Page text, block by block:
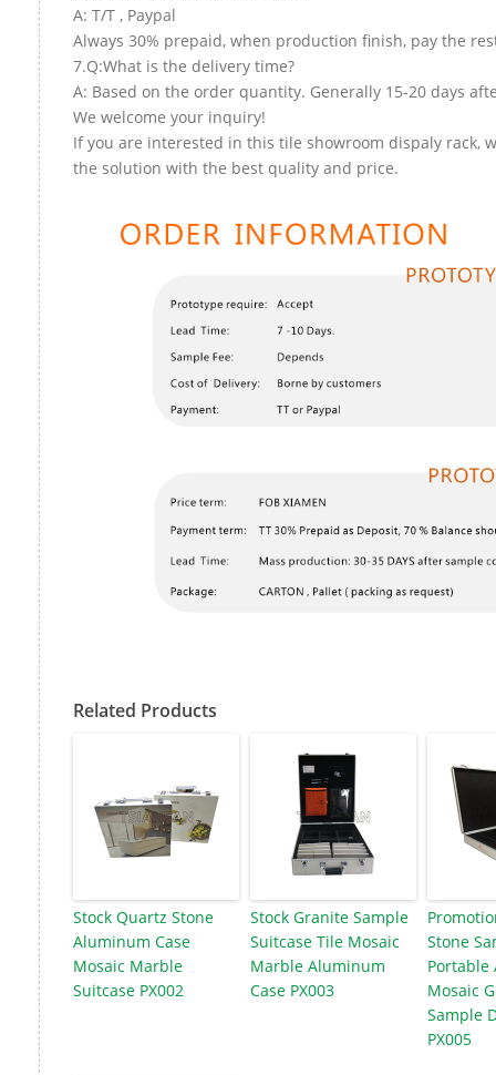
A: T/T , Paypal
Always 30% prepaid, when production finish, pay the
7.Q:What is the delivery time?
A: Based on the order quantity. Generally 15-20 days
We welcome your inquiry!
If you are interested in this tile showroom dispaly rack,
the solution with the best quality and price.
Related Products
Stock Quartz Stone
Aluminum Case
Mosaic Marble
Suitcase PX002
Stock Granite Sample
Suitcase Tile Mosaic
Marble Aluminum
Case PX003
Stone
Mosaic
Sample
PX005